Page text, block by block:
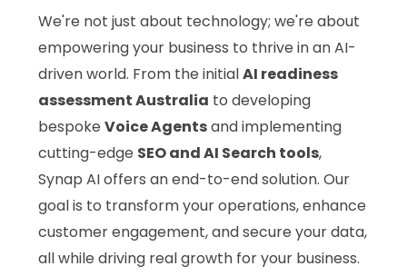
We're not just about technology; we're about
empowering your business to thrive in an AI-
driven world. From the initialAI readiness
assessment Australia to developing
bespokeVoice Agentsand implementing
cutting-edge SEO and AI Search tools,
Synap AI offers an end-to-end solution. Our
goal is to transform your operations, enhance
customer engagement, and secure your data,
all while driving real growth for your business.